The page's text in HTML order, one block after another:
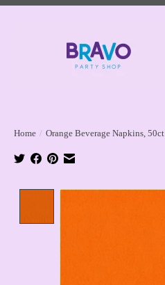
Home / Orange Beverage Napkins, 50ct